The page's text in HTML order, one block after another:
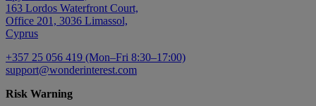
163 Lordos Waterfront Court,
Office 201, 3036 Limassol,
Cyprus
+357 25 056 419 (Mon–Fri 8:30–17:00)
support@wonderinterest.com
Risk Warning